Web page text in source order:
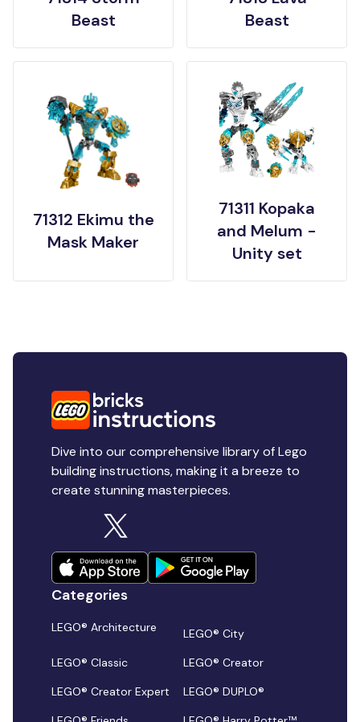
Beast
Beast
71312 Ekimu the
Mask Maker
71311 Kopaka
and Melum -
Unity set
Dive into our comprehensive library of Lego
building instructions, making it a breeze to
create stunning masterpieces.
Categories
LEGO® Architecture
LEGO® City
LEGO® Classic
LEGO® Creator
LEGO® Creator Expert
LEGO® DUPLO®